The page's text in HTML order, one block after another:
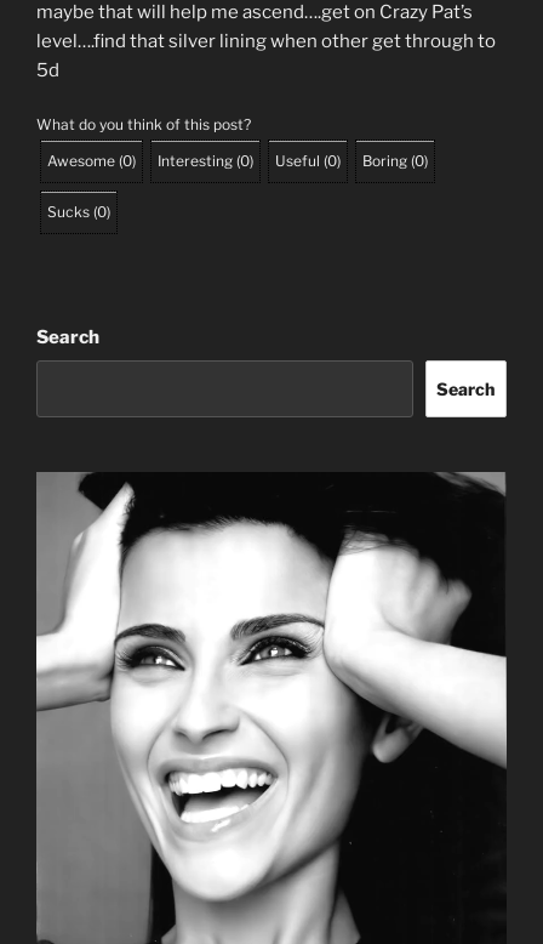
maybe that will help me ascend….get on Crazy Pat’s
level….find that silver lining when other get through to
5d
What do you think of this post?
Awesome (0) Interesting (0) Useful (0) Boring (0)
Sucks (0)
Search
Search